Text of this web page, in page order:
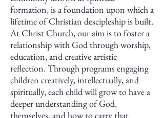
formation, is a foundation upon which a
lifetime of Christian descipleship is built.
At Christ Church, our aim is to foster a
relationship with God through worship,
education, and creative artistic
reflection. Through programs engaging
children creatively, intellectually, and
spiritually, each child will grow to have a
deeper understanding of God,
themselves, and how to carry that